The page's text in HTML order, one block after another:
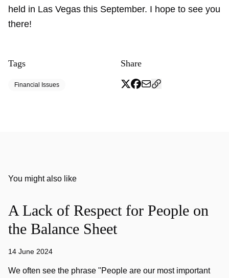
held in Las Vegas this September. I hope to see you
there!
Tags
Financial Issues
Share
You might also like
A Lack of Respect for People on
the Balance Sheet
14 June 2024
We often see the phrase "People are our most important